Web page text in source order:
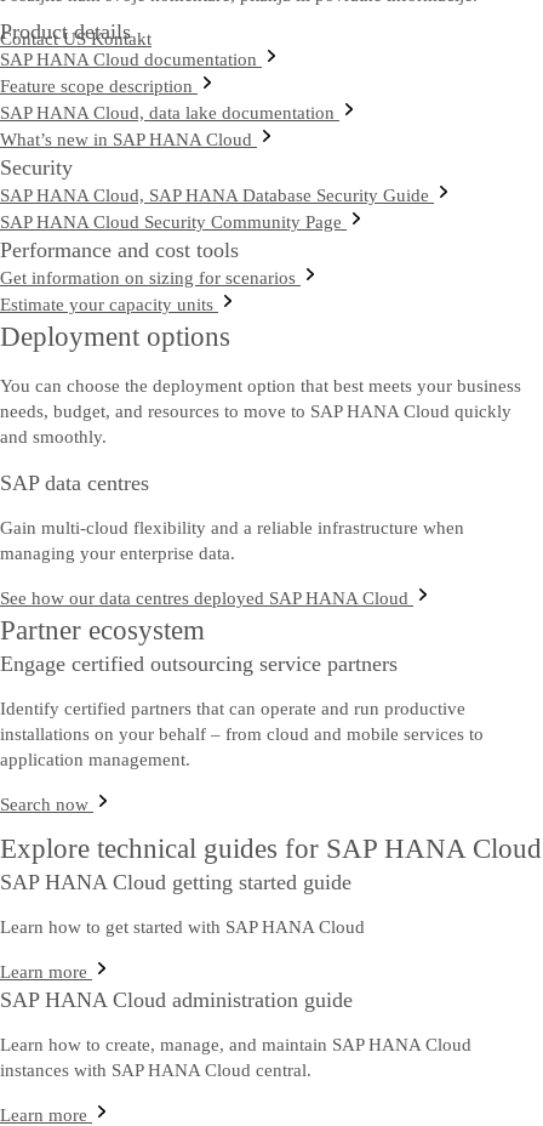
Contact USKontakt
Product details
SAP HANA Cloud documentation
Feature scope description
SAP HANA Cloud, data lake documentation
What’s new in SAP HANA Cloud
Security
SAP HANA Cloud, SAP HANA Database Security Guide
SAP HANA Cloud Security Community Page
Performance and cost tools
Get information on sizing for scenarios
Estimate your capacity units
Deployment options
You can choose the deployment option that best meets your business
needs, budget, and resources to move to SAP HANA Cloud quickly
and smoothly.
SAP data centres
Gain multi-cloud flexibility and a reliable infrastructure when
managing your enterprise data.
See how our data centres deployed SAP HANA Cloud
Partner ecosystem
Engage certified outsourcing service partners
Identify certified partners that can operate and run productive
installations on your behalf – from cloud and mobile services to
application management.
Search now
Explore technical guides for SAP HANA Cloud
SAP HANA Cloud getting started guide
Learn how to get started with SAP HANA Cloud
Learn more
SAP HANA Cloud administration guide
Learn how to create, manage, and maintain SAP HANA Cloud
instances with SAP HANA Cloud central.
Learn more